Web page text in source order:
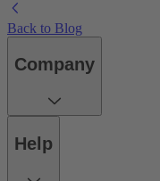
Back to Blog
Company
Help